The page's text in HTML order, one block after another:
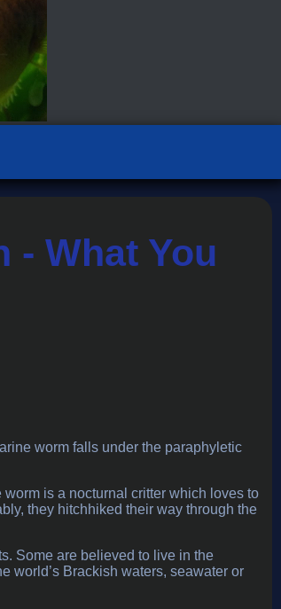
- What You
worm falls under the paraphyletic
is a nocturnal critter which loves to
they hitchhiked their way through the
Some are believed to live in the
world’s Brackish waters, seawater or